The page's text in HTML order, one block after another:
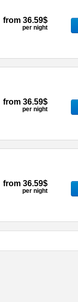
from 36.59$
per night
from 36.59$
per night
from 36.59$
per night